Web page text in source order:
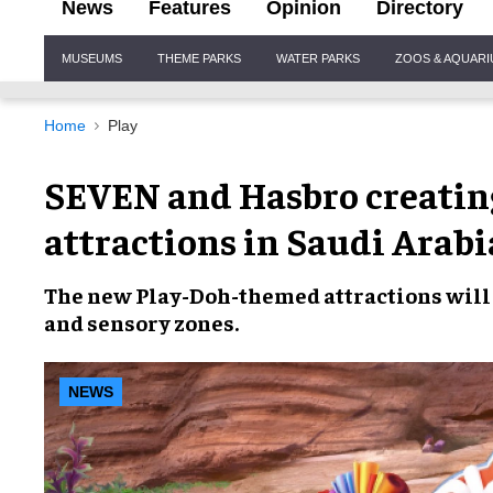
News Features Opinion Directory
Navigation
MUSEUMS THEME PARKS WATER PARKS ZOOS &
Home Play
SEVEN and Hasbro
attractions in Saudi
The new Play-Doh-themed attractionswill
andsensory zones.
NEWS